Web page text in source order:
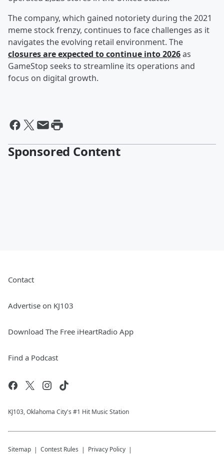
The company, which gained notoriety during the 2021
meme stock frenzy, continues to face challenges as it
navigates the evolving retail environment. The
closures are expected to continue into 2026as
GameStop seeks to streamline its operations and
focus on digital growth.
Sponsored Content
Contact
Advertise on KJ103
Download The Free iHeartRadio App
Find a Podcast
KJ103, Oklahoma City's #1 Hit Music Station
Sitemap Contest Rules Privacy Policy